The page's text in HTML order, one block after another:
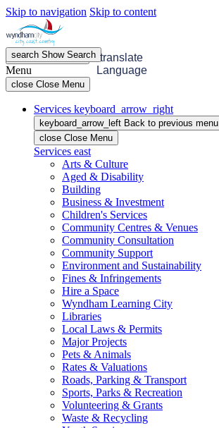
Skip to navigation Skip to content
menu OpenMenu
search ShowSearch translate
Language
Menu
close Close Menu
Services keyboard_arrow_right
keyboard_arrow_left Back to previous menu
close Close Menu
Services east
Arts & Culture
Aged & Disability
Building
Business & Investment
Children's Services
Community Centres & Venues
Community Consultation
Community Support
Environment and Sustainability
Fines & Infringements
Hire a Space
Wyndham Learning City
Libraries
Local Laws & Permits
Major Projects
Pets & Animals
Rates & Valuations
Roads, Parking & Transport
Sports, Parks & Recreation
Volunteering & Grants
Waste & Recycling